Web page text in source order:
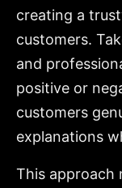
creating a
customers.
and
positive or
customers
explanations
This approach